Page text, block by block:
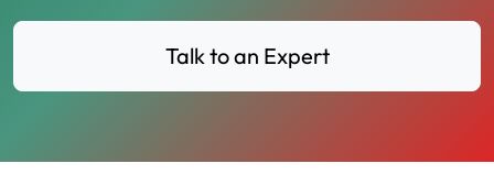
Talk to an Expert